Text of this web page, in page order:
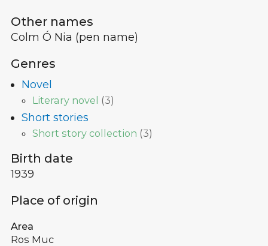
Other names
Colm Ó Nia (pen name)
Genres
Novel
Literary novel (3)
Short stories
Short story collection (3)
Birth date
1939
Place of origin
Area
Ros Muc